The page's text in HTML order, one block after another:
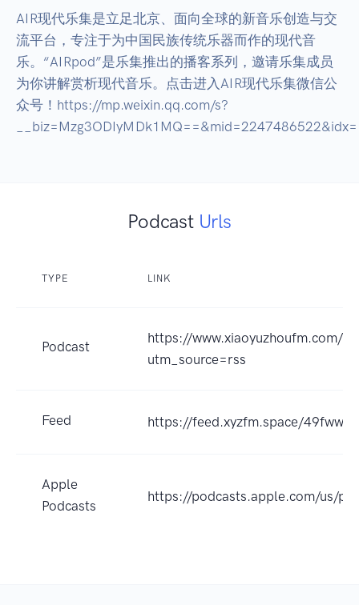
AIR现代乐集是立足北京、面向全球的新音乐创造与交
流平台，专注于为中国民族传统乐器而作的现代音
乐。“AIRpod”是乐集推出的播客系列，邀请乐集成员
为你讲解赏析现代音乐。点击进入AIR现代乐集微信公
众号！https://mp.weixin.qq.com/s?
Podcast Urls
TYPE LINK
Podcast
https://www.xiaoyuzhoufm.com/
utm_source=rss
Feed https://feed.xyzfm.space/
Apple
Podcasts
https://podcasts.apple.com/us/